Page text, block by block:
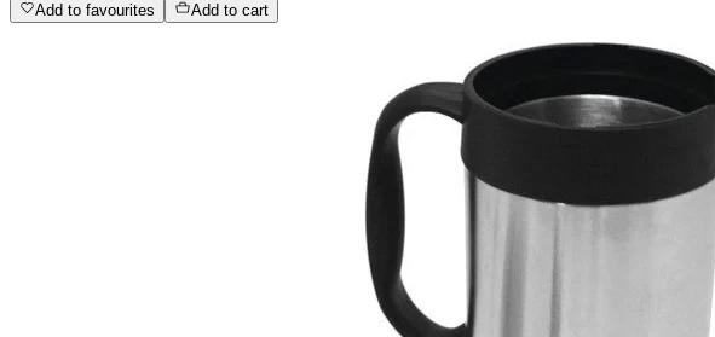
Add to favourites Add to cart